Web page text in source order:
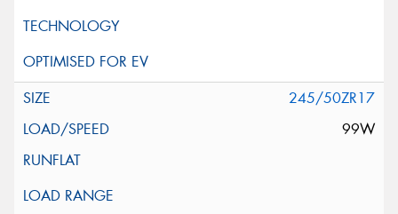
245/50ZR17
99W